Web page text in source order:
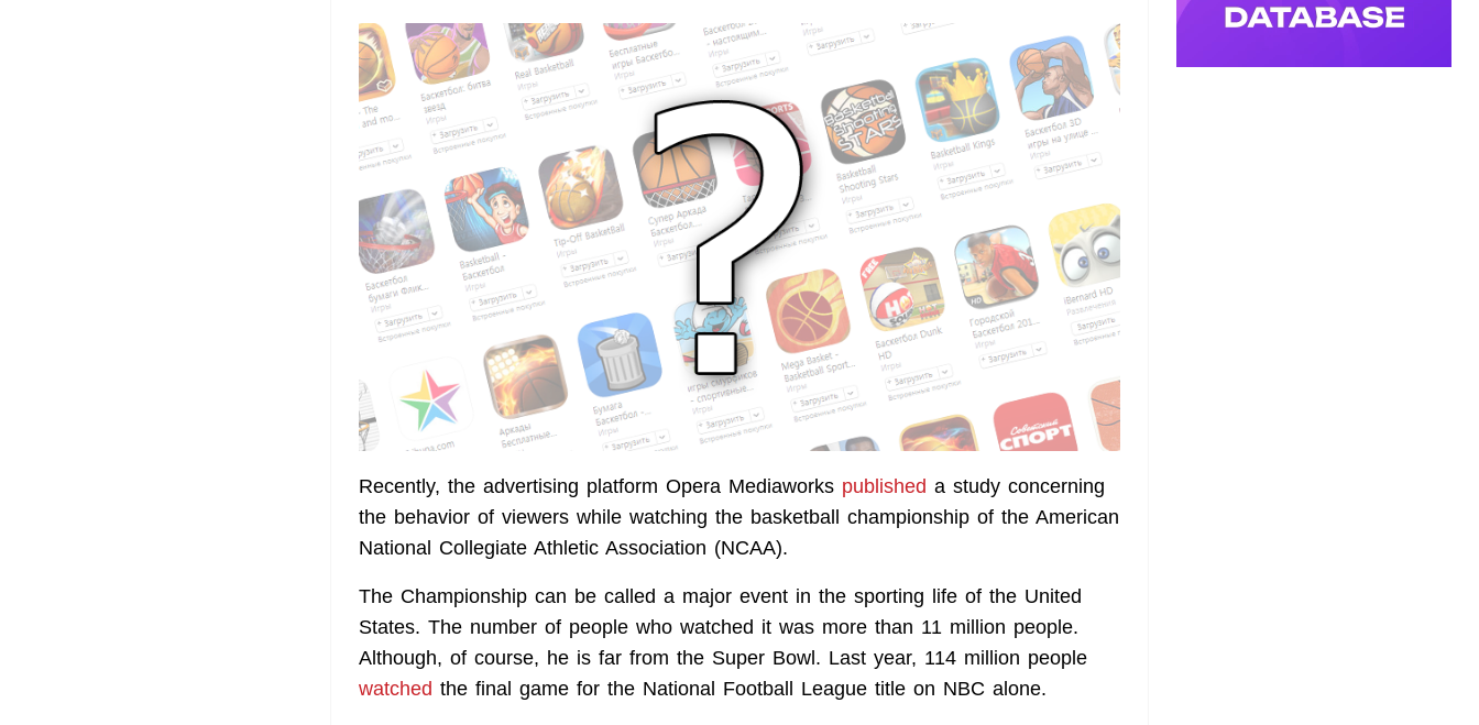
Recently, the advertising platform Opera Mediaworks published a study concerning
the behavior of viewers while watching the basketball championship of the American
National Collegiate Athletic Association (NCAA).
The Championship can be called a major event in the sporting life of the United
States. The number of people who watched it was more than 11 million people.
Although, of course, he is far from the Super Bowl. Last year, 114 million people
watched the final game for the National Football League title on NBC alone.